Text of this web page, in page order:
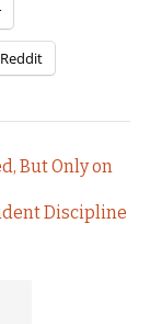
Reddit
But Only on
Discipline